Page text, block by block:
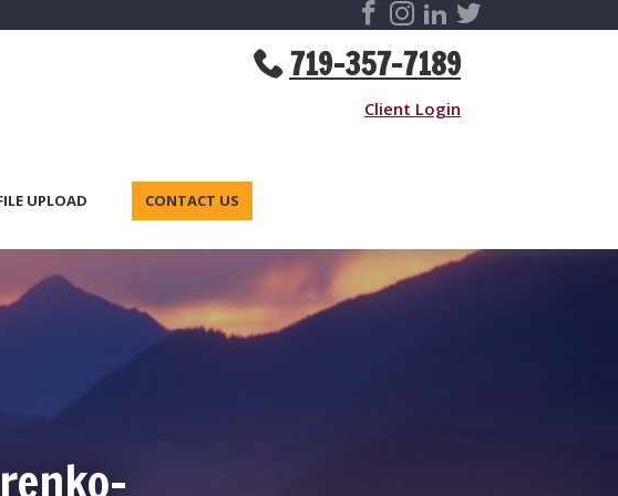
719-357-7189
Client Login
UPLOAD CONTACT US